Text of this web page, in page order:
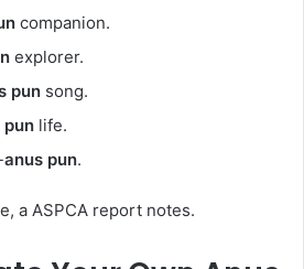
companion.
explorer.
pun song.
pun life.
anus pun.
a ASPCA report notes.